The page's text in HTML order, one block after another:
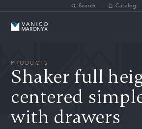
Search Catalog
Vanico-Maronyx
PRODUCTS
Shaker full
centered
with drawers